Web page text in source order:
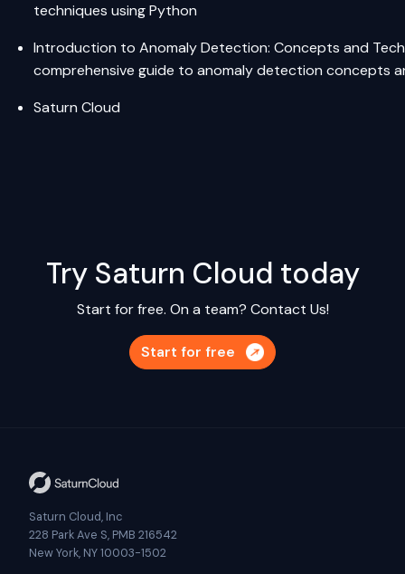
techniques using Python
Introduction to Anomaly Detection: Concepts and
comprehensive guide to anomaly detection concepts
Saturn Cloud
Try Saturn Cloud today
Start for free. On a team? Contact Us!
Start for free
Saturn Cloud, Inc
228 Park Ave S, PMB 216542
New York, NY 10003-1502